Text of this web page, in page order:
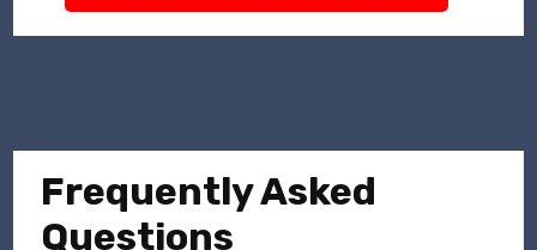
Frequently Asked
Questions